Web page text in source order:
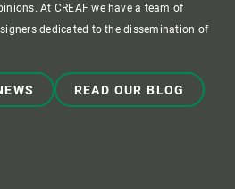
At CREAF we have a team of
dedicated to the dissemination of
READ OUR BLOG